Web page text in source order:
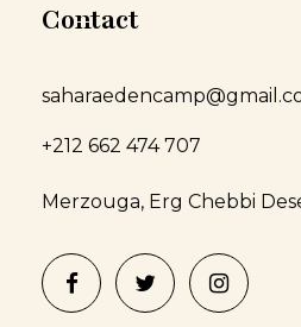
Contact
+212 662 474 707
Merzouga, Erg Chebbi